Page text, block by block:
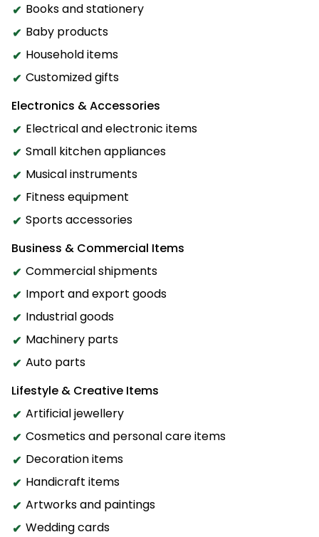
Books and stationery
Baby products
Household items
Customized gifts
Electronics & Accessories
Electrical and electronic items
Small kitchen appliances
Musical instruments
Fitness equipment
Sports accessories
Business & Commercial Items
Commercial shipments
Import and export goods
Industrial goods
Machinery parts
Auto parts
Lifestyle & Creative Items
Artificial jewellery
Cosmetics and personal care items
Decoration items
Handicraft items
Artworks and paintings
Wedding cards